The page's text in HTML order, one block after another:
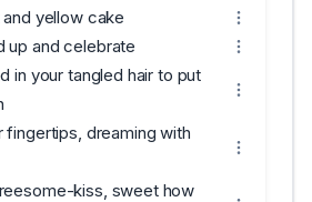
yellow cake
and celebrate
in your tangled hair to put
fingertips, dreaming with
kiss, sweet how